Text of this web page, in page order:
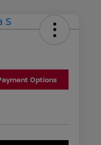
Options